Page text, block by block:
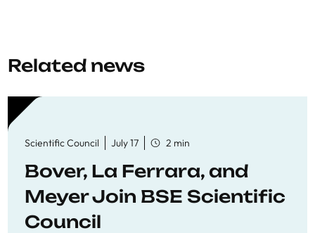
Related news
Scientific Council July 17 2 min
Bover, La Ferrara, and
Meyer Join BSE Scientific
Council